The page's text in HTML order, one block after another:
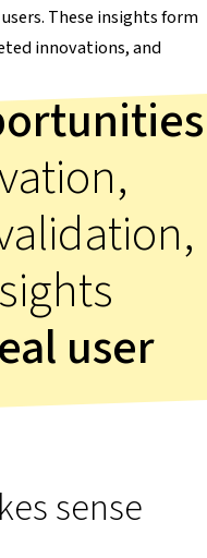
These insights form
innovations, and
user
sense